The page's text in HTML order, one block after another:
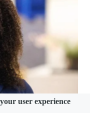
user experience